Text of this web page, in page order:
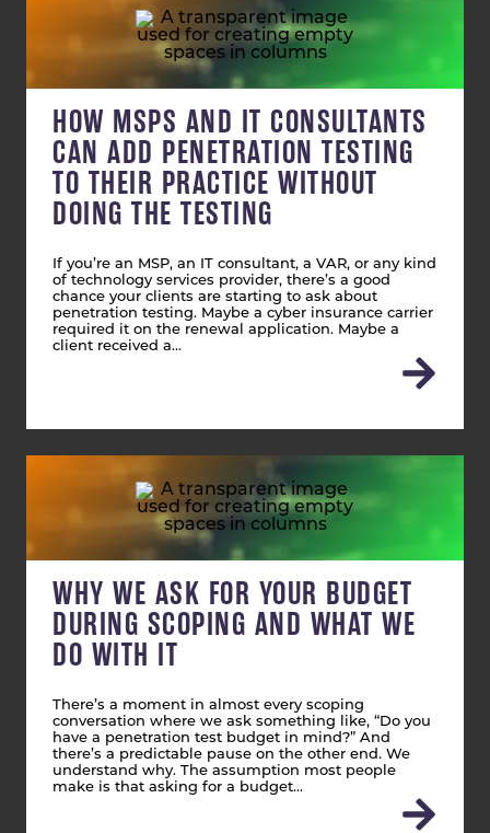
HOW MSPS AND IT CONSULTANTS
CAN ADD PENETRATION TESTING
TO THEIR PRACTICE WITHOUT
DOING THE TESTING
If you’re an MSP, an IT consultant, a VAR, or any kind
of technology services provider, there’s a good
chance your clients are starting to ask about
penetration testing. Maybe a cyber insurance carrier
required it on the renewal application. Maybe a
client received a…
WHY WE ASK FOR YOUR BUDGET
DURING SCOPING AND WHAT WE
DO WITH IT
There’s a moment in almost every scoping
conversation where we ask something like, “Do you
have a penetration test budget in mind?” And
there’s a predictable pause on the other end. We
understand why. The assumption most people
make is that asking for a budget…